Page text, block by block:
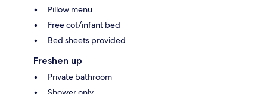
Pillow menu
Free cot/infant bed
Bed sheets provided
Freshen up
Private bathroom